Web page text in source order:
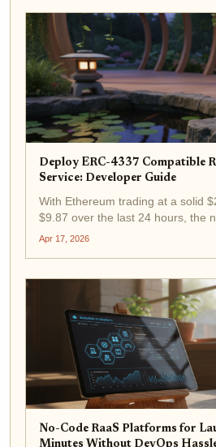
Deploy ERC-4337 Compatible
Service: Developer Guide
With Ethereum trading at a solid
$9.87 over the last 24 hours, the
demands have never been more
Apr 17, 2026
No-Code RaaS Platforms for
Minutes Without DevOps